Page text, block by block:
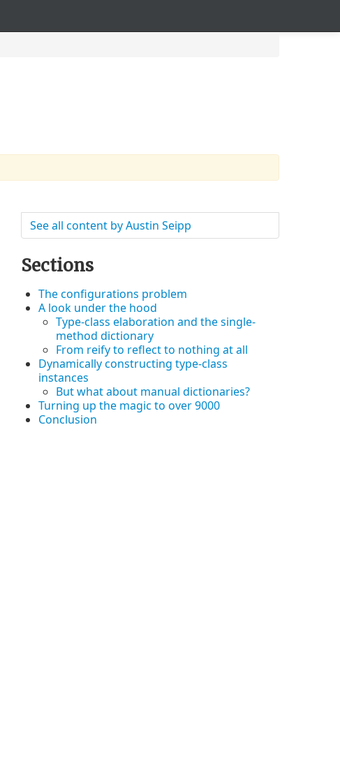
See all content by Austin Seipp
Sections
The configurations problem
A look under the hood
Type-class elaboration and the single-
method dictionary
From reify to reflect to nothing at all
Dynamically constructing type-class
instances
But what about manual dictionaries?
Turning up the magic to over 9000
Conclusion